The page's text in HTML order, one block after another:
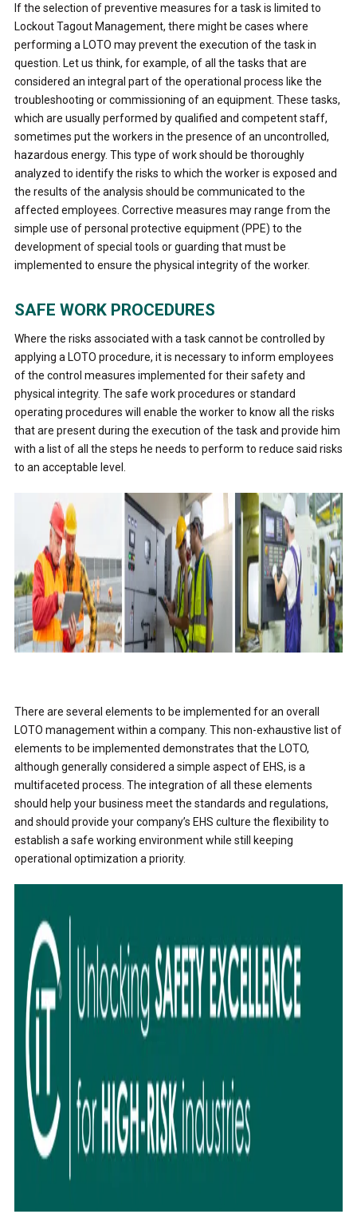
If the selection of preventive measures for a task is limited to
Lockout Tagout Management, there might be cases where
performing a LOTO may prevent the execution of the task in
question. Let us think, for example, of all the tasks that are
considered an integral part of the operational process like the
troubleshooting or commissioning of an equipment. These tasks,
which are usually performed by qualified and competent staff,
sometimes put the workers in the presence of an uncontrolled,
hazardous energy. This type of work should be thoroughly
analyzed to identify the risks to which the worker is exposed and
the results of the analysis should be communicated to the
affected employees. Corrective measures may range from the
simple use of personal protective equipment (PPE) to the
development of special tools or guarding that must be
implemented to ensure the physical integrity of the worker.
SAFE WORK PROCEDURES
Where the risks associated with a task cannot be controlled by
applying a LOTO procedure, it is necessary to inform employees
of the control measures implemented for their safety and
physical integrity. The safe work procedures or standard
operating procedures will enable the worker to know all the risks
that are present during the execution of the task and provide him
with a list of all the steps he needs to perform to reduce said risks
to an acceptable level.
There are several elements to be implemented for an overall
LOTO management within a company. This non-exhaustive list of
elements to be implemented demonstrates that the LOTO,
although generally considered a simple aspect of EHS, is a
multifaceted process. The integration of all these elements
should help your business meet the standards and regulations,
and should provide your company’s EHS culture the flexibility to
establish a safe working environment while still keeping
operational optimization a priority.